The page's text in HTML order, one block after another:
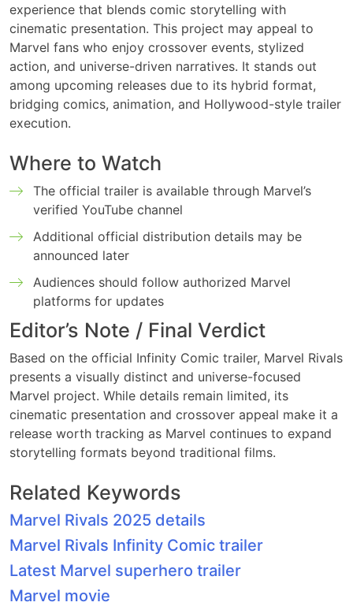
experience that blends comic storytelling with
cinematic presentation. This project may appeal to
Marvel fans who enjoy crossover events, stylized
action, and universe-driven narratives. It stands out
among upcoming releases due to its hybrid format,
bridging comics, animation, and Hollywood-style trailer
execution.
Where to Watch
The official trailer is available through Marvel’s
verified YouTube channel
Additional official distribution details may be
announced later
Audiences should follow authorized Marvel
platforms for updates
Editor’s Note / Final Verdict
Based on the official Infinity Comic trailer, Marvel Rivals
presents a visually distinct and universe-focused
Marvel project. While details remain limited, its
cinematic presentation and crossover appeal make it a
release worth tracking as Marvel continues to expand
storytelling formats beyond traditional films.
Related Keywords
Marvel Rivals 2025 details
Marvel Rivals Infinity Comic trailer
Latest Marvel superhero trailer
Marvel movie